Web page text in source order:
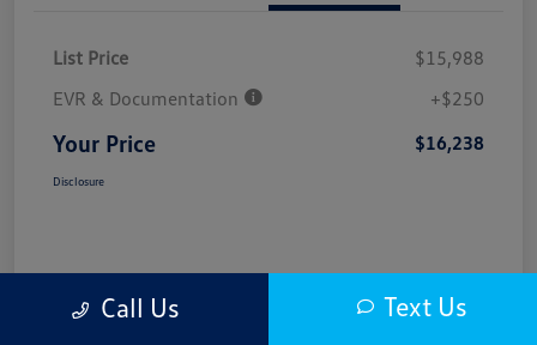
List Price
$15,988
EVR & Documentation
+$250
Your Price $16,238
Disclosure
Call Us Text Us